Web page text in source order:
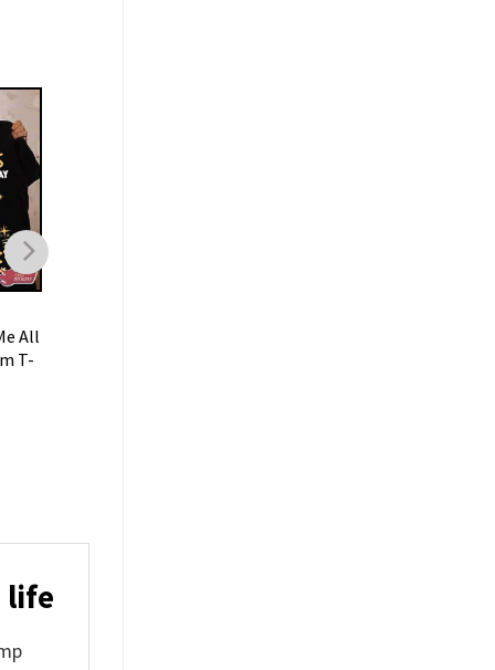
All
T-
life